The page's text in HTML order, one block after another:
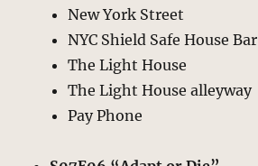
New York Street
NYC Shield Safe House Bar
The Light House
The Light House alleyway
Pay Phone